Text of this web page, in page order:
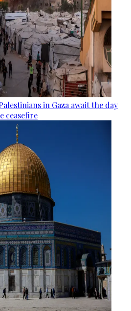
in Gaza await the day
ceasefire